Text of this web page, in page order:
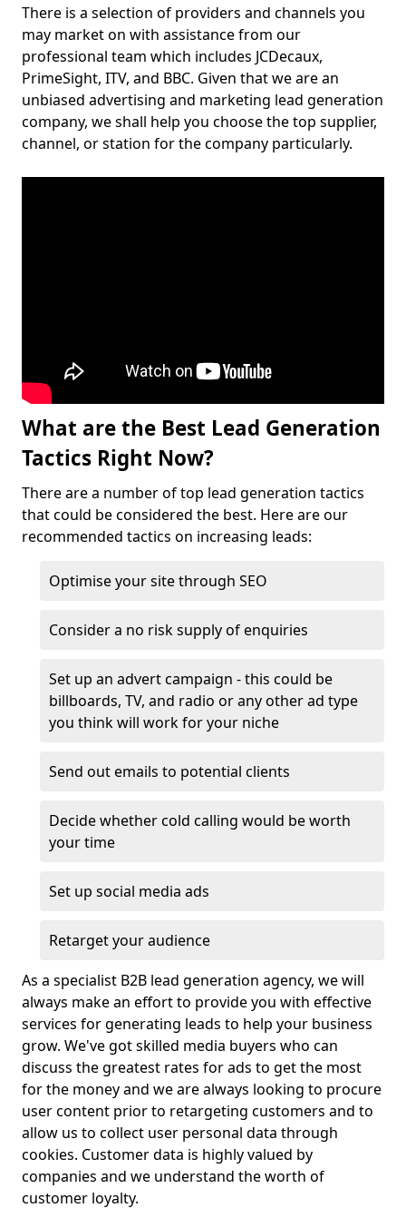
There is a selection of providers and channels you
may market on with assistance from our
professional team which includes JCDecaux,
PrimeSight, ITV, and BBC. Given that we are an
unbiased advertising and marketing lead generation
company, we shall help you choose the top supplier,
channel, or station for the company particularly.
What are the Best Lead Generation
Tactics Right Now?
There are a number of top lead generation tactics
that could be considered the best. Here are our
recommended tactics on increasing leads:
Optimise your site through SEO
Consider a no risk supply of enquiries
Set up an advert campaign - this could be
billboards, TV, and radio or any other ad type
you think will work for your niche
Send out emails to potential clients
Decide whether cold calling would be worth
your time
Set up social media ads
Retarget your audience
As a specialist B2B lead generation agency, we will
always make an effort to provide you with effective
services for generating leads to help your business
grow. We've got skilled media buyers who can
discuss the greatest rates for ads to get the most
for the money and we are always looking to procure
user content prior to retargeting customers and to
allow us to collect user personal data through
cookies. Customer data is highly valued by
companies and we understand the worth of
customer loyalty.